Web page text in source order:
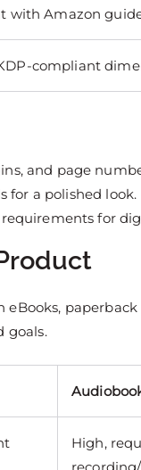
with Amazon
compliant
and page
for a polished look.
requirements for
paperback
goals.
High,